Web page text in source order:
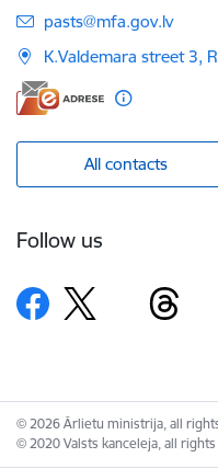
E-mail:
pasts@mfa.gov.lv
K.Valdemara street 3,
All contacts
Follow us
© 2026 Ārlietu ministrija, all
© 2020 Valsts kanceleja, all